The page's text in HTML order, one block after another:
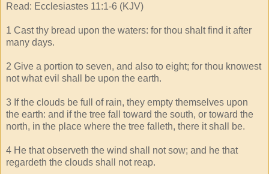
Read: Ecclesiastes 11:1-6 (KJV)
1 Cast thy bread upon the waters: for thou shalt find it after
many days.
2 Give a portion to seven, and also to eight; for thou knowest
not what evil shall be upon the earth.
3 If the clouds be full of rain, they empty themselves upon
the earth: and if the tree fall toward the south, or toward the
north, in the place where the tree falleth, there it shall be.
4 He that observeth the wind shall not sow; and he that
regardeth the clouds shall not reap.